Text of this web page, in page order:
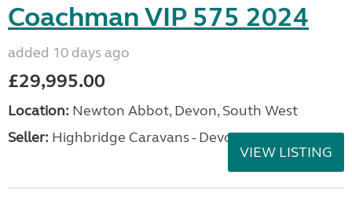
Coachman VIP 575 2024
added 10 days ago
£29,995.00
Location: Newton Abbot, Devon, South West
Seller: Highbridge Caravans - Devon
VIEW LISTING